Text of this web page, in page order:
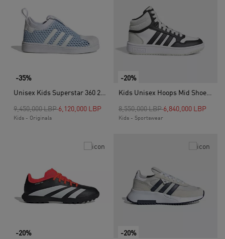
-35%
Unisex Kids Superstar 360 2.0 Shoes, Blue
Price reduced from
9,450,000 LBPto6,120,000 LBP
Kids - Originals
-20%
Kids Unisex Hoops Mid Shoes, Grey
Price reduced from
8,550,000 LBPto6,840,000 LBP
Kids - Sportswear
-20% -20%